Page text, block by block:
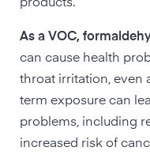
products.
As a VOC,
can cause health
throat irritation, even
term exposure can
problems, including
increased risk of